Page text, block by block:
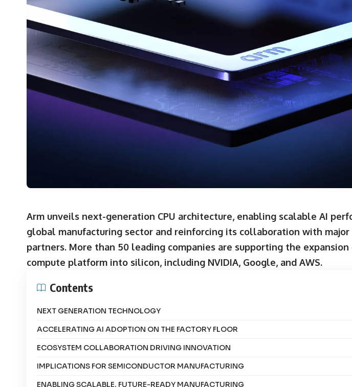
Arm unveils next-generation CPU architecture, enabling scalable AI
global manufacturing sector and reinforcing its collaboration with
partners. More than 50 leading companies are supporting the
compute platform into silicon, including NVIDIA, Google, and AWS.
Contents
NEXT GENERATION TECHNOLOGY
ACCELERATING AI ADOPTION ON THE FACTORY FLOOR
ECOSYSTEM COLLABORATION DRIVING INNOVATION
IMPLICATIONS FOR SEMICONDUCTOR MANUFACTURING
ENABLING SCALABLE, FUTURE-READY MANUFACTURING